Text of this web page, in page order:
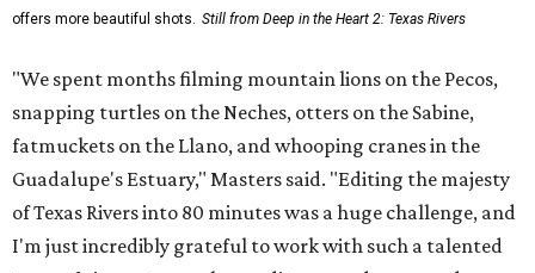
offers more beautiful shots.
Still from Deep in the Heart 2: Texas Rivers
"We spent months filming mountain lions on the Pecos,
snapping turtles on the Neches, otters on the Sabine,
fatmuckets on the Llano, and whooping cranes in the
Guadalupe's Estuary," Masters said. "Editing the majesty
of Texas Rivers into 80 minutes was a huge challenge, and
I'm just incredibly grateful to work with such a talented